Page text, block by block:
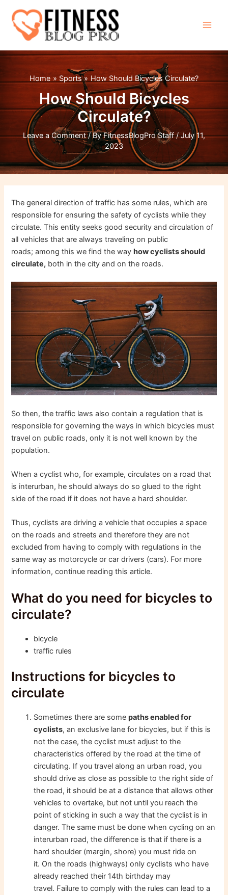
content
Home Sports How Should Bicycles Circulate?
How Should Bicycles
Circulate?
Leave a Comment / ByFitnessBlogPro Staff/July 11,
2023
The general direction of traffic has some rules, which are
responsible for ensuring the safety of cyclists while they
circulate. This entity seeks good security and circulation of
all vehicles that are always traveling on public
roads; among this we find the wayhow cyclists should
circulate, both in the city and on the roads.
So then, the traffic laws also contain a regulation that is
responsible for governing the ways in which bicycles must
travel on public roads, only it is not well known by the
population.
When a cyclist who, for example, circulates on a road that
is interurban, he should always do so glued to the right
side of the road if it does not have a hard shoulder.
Thus, cyclists are driving a vehicle that occupies a space
on the roads and streets and therefore they are not
excluded from having to comply with regulations in the
same way as motorcycle or car drivers (cars). For more
information, continue reading this article.
What do you need for bicycles to
circulate?
bicycle
traffic rules
Instructions for bicycles to
circulate
Sometimes there are somepaths enabled for
cyclists, an exclusive lane for bicycles, but if this is
not the case, the cyclist must adjust to the
characteristics offered by the road at the time of
circulating. If you travel along an urban road, you
should drive as close as possible to the right side of
the road, it should be at a distance that allows other
vehicles to overtake, but not until you reach the
point of sticking in such a way that the cyclist is in
danger. The same must be done when cycling on an
interurban road, the difference is that if there is a
hard shoulder (margin, shore) you must ride on
it. On the roads (highways) only cyclists who have
already reached their 14th birthday may
travel. Failure to comply with the rules can lead to a